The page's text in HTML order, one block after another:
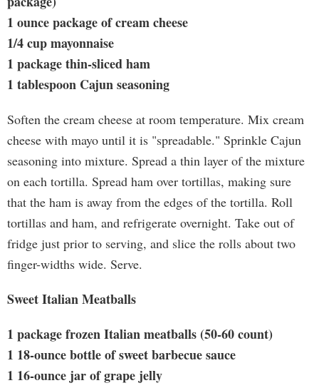
1 ounce package of cream cheese
1/4 cup mayonnaise
1 package thin-sliced ham
1 tablespoon Cajun seasoning
Soften the cream cheese at room temperature. Mix cream
cheese with mayo until it is "spreadable." Sprinkle Cajun
seasoning into mixture. Spread a thin layer of the mixture
on each tortilla. Spread ham over tortillas, making sure
that the ham is away from the edges of the tortilla. Roll
tortillas and ham, and refrigerate overnight. Take out of
fridge just prior to serving, and slice the rolls about two
finger-widths wide. Serve.
Sweet Italian Meatballs
1 package frozen Italian meatballs (50-60 count)
1 18-ounce bottle of sweet barbecue sauce
1 16-ounce jar of grape jelly